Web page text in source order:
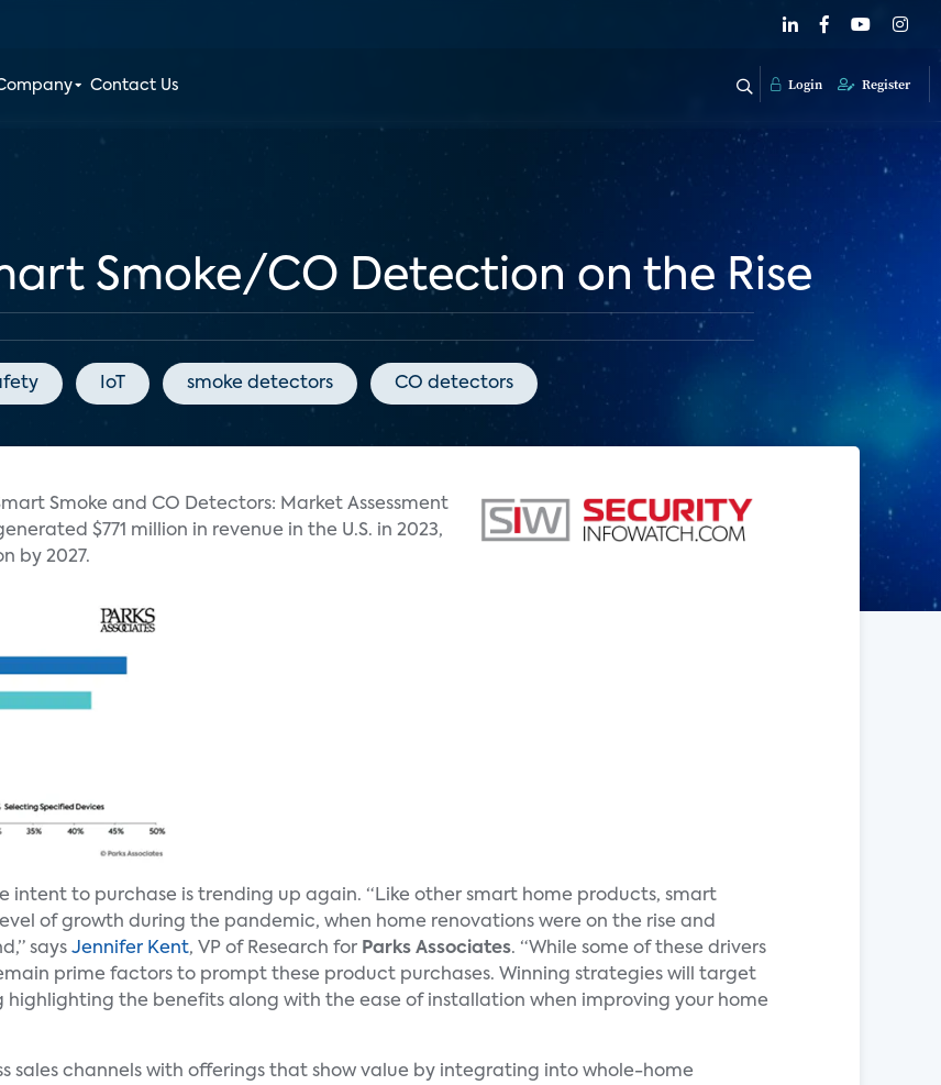
Contact Us Login Register
Smoke/CO Detection on the Rise
IoT smoke detectors CO detectors
Smoke and CO Detectors: Market Assessment
$771 million in revenue in the U.S. in 2023,
by 2027.
intent to purchase is trending up again. “Like other smart home products, smart
of growth during the pandemic, when home renovations were on the rise and
says Jennifer Kent, VP of Research for Parks Associates. “While some of these drivers
prime factors to prompt these product purchases. Winning strategies will target
highlighting the benefits along with the ease of installation when improving your home
sales channels with offerings that show value by integrating into whole-home